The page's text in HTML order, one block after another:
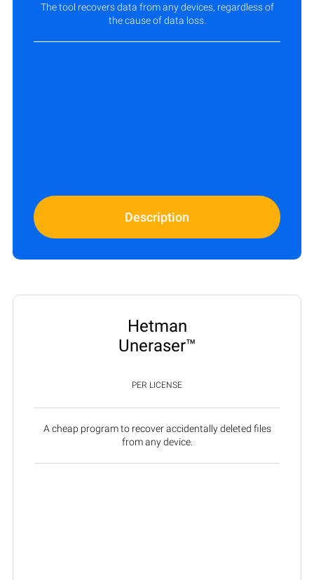
The tool recovers data from any devices, regardless of
the cause of data loss.
Description
Hetman
Uneraser™
PER LICENSE
A cheap program to recover accidentally deleted files
from any device.